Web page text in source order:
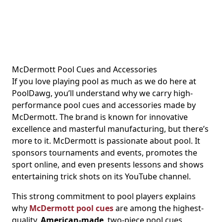
McDermott Pool Cues and Accessories
If you love playing pool as much as we do here at
PoolDawg, you’ll understand why we carry high-
performance pool cues and accessories made by
McDermott. The brand is known for innovative
excellence and masterful manufacturing, but there’s
more to it. McDermott is passionate about pool. It
sponsors tournaments and events, promotes the
sport online, and even presents lessons and shows
entertaining trick shots on its YouTube channel.
This strong commitment to pool players explains
why McDermott pool cuesare among the highest-
quality, American-made , two-piece pool cues